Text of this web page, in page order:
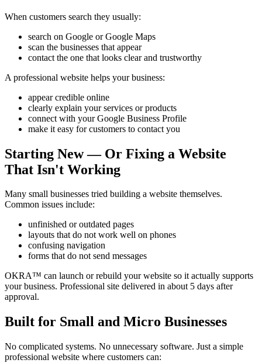
When customers search they usually:
search on Google or Google Maps
scan the businesses that appear
contact the one that looks clear and trustworthy
A professional website helps your business:
appear credible online
clearly explain your services or products
connect with your Google Business Profile
make it easy for customers to contact you
Starting New — Or Fixing a Website
That Isn't Working
Many small businesses tried building a website themselves.
Common issues include:
unfinished or outdated pages
layouts that do not work well on phones
confusing navigation
forms that do not send messages
OKRA™ can launch or rebuild your website so it actually supports
your business. Professional site delivered in about 5 days after
approval.
Built for Small and Micro Businesses
No complicated systems. No unnecessary software. Just a simple
professional website where customers can: